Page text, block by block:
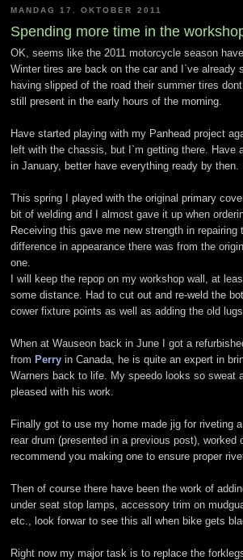
MANDAG 17. OKTOBER 2011
Spending more time in the
OK, seems like the 2011 motorcycle season
Winter tires are back on the car and I`ve already
having slipped of the road their summer tires
still present in the early hours of the morning.
Have started playing with my Panhead project
left with the chassis, but I`m getting there. Have
in January, better have everything ready by then.
This spring I played with the original primary
bit of welding and I almost gave it up when
Receiving this gave me new strength in repairing
difference in appearance there was from the
one.
I will keep the repop on my workshop wall, at
some distance. Had to cut out and re-weld the
cower fixture points as well as adding the old
When at Wauseon back in June I got a
from Perry in Canada, he is quite an expert in
Warners back to life. My speedo looks so sweat
pleased with his work.
Finally got to use my home made jig for riveting
rear drum (presented in a previous post), worked
recommend you making one to ensure proper
Then of course there have been the work of
under seat stop lamps, accessory trim on
etc., look forwar to see this all when bike gets
Right now my major task is to replace the